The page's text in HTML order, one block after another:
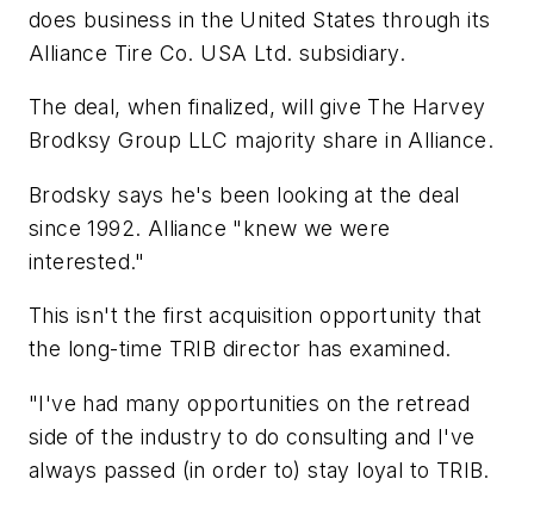
does business in the United States through its
Alliance Tire Co. USA Ltd. subsidiary.
The deal, when finalized, will give The Harvey
Brodksy Group LLC majority share in Alliance.
Brodsky says he's been looking at the deal
since 1992. Alliance "knew we were
interested."
This isn't the first acquisition opportunity that
the long-time TRIB director has examined.
"I've had many opportunities on the retread
side of the industry to do consulting and I've
always passed (in order to) stay loyal to TRIB.